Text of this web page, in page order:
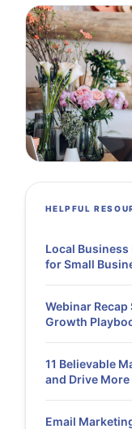
HELPFUL
Local
for Small
Webinar Recap
Growth
11 Believable
and Drive More
Email